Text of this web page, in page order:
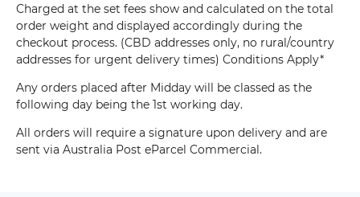
Charged at the set fees show and calculated on the total
order weight and displayed accordingly during the
checkout process. (CBD addresses only, no rural/country
addresses for urgent delivery times) Conditions Apply*
Any orders placed after Midday will be classed as the
following day being the 1st working day.
All orders will require a signature upon delivery and are
sent via Australia Post eParcel Commercial.